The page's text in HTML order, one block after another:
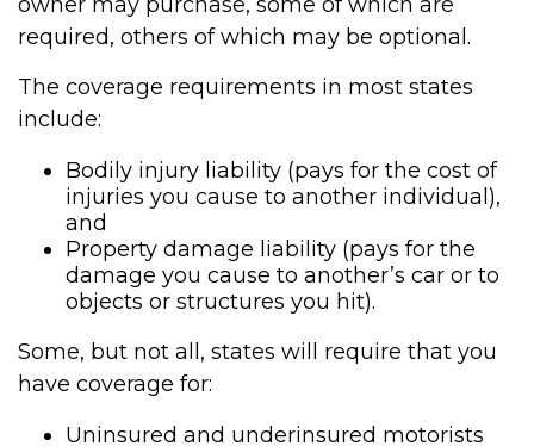
required, others of which may be optional.
The coverage requirements in most states
include:
Bodily injury liability (pays for the cost of
injuries you cause to another individual),
and
Property damage liability (pays for the
damage you cause to another’s car or to
objects or structures you hit).
Some, but not all, states will require that you
have coverage for:
Uninsured and underinsured motorists